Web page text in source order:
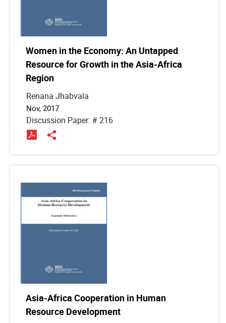
Women in the Economy: An Untapped
Resource for Growth in the Asia-Africa
Region
Renana Jhabvala
Nov, 2017
Discussion Paper: # 216
Asia-Africa Cooperation in Human
Resource Development